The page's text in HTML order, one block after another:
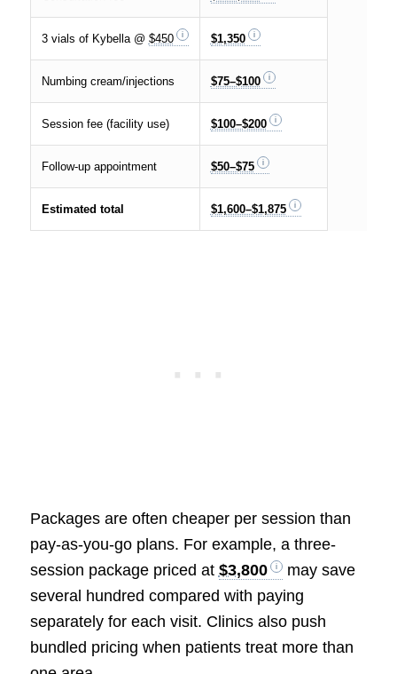
3 vials of Kybella @ $450 $1,350
Numbing cream/injections $75–$100
Session fee (facility use) $100–$200
Follow-up appointment $50–$75
Estimated total $1,600–$1,875
Packages are often cheaper per session than
pay-as-you-go plans. For example, a three-
session package priced at $3,800
may save
several hundred compared with paying
separately for each visit. Clinics also push
bundled pricing when patients treat more than